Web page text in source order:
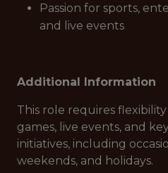
Passion for sports,
and live events
Additional Information
This role requires
games, live events, and
initiatives, including
weekends, and holidays.